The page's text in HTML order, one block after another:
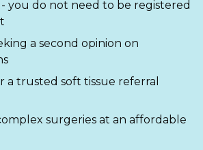
you do not need to be registered
a second opinion on
a trusted soft tissue referral
surgeries at an affordable